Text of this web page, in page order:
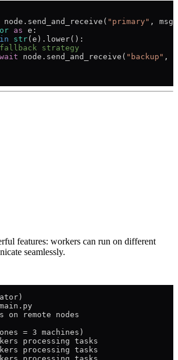
node.send_and_receive( "primary" ,
as e:
str(e).lower():
strategy
node.send_and_receive( "backup" ,
features: workers can run on different
seamlessly.
on remote nodes
= 3 machines)
processing tasks
processing tasks